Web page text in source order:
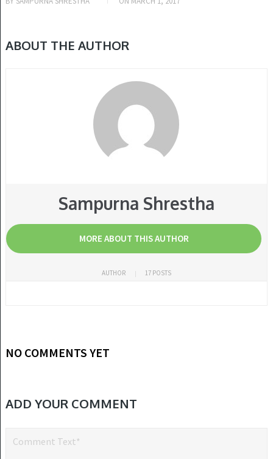
ABOUT THE AUTHOR
Sampurna Shrestha
MORE ABOUT THIS AUTHOR
AUTHOR 17 POSTS
NO COMMENTS YET
ADD YOUR COMMENT